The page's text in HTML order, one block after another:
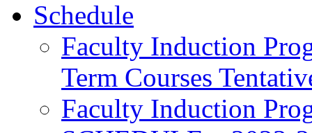
Schedule
Faculty Induction
Term Courses
Faculty Induction